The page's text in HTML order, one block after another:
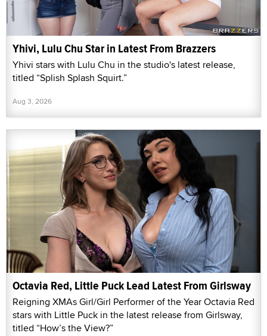
Yhivi, Lulu Chu Star in Latest From Brazzers
Yhivi stars with Lulu Chu in the studio's latest release,
titled “Splish Splash Squirt.”
Aug 3, 2026
Octavia Red, Little Puck Lead Latest From Girlsway
Reigning XMAs Girl/Girl Performer of the Year Octavia Red
stars with Little Puck in the latest release from Girlsway,
titled “How’s the View?”